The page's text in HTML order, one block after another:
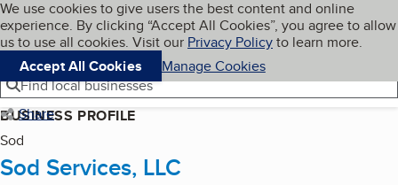
Skip to main content
Cookies on BBB.org
We use cookies to give users the best content and online
experience. By clicking “Accept All Cookies”, you agree to allow
us to use all cookies. Visit our Privacy Policyto learn more.
Accept All Cookies
Manage Cookies
Navigation menu
Menu My BBB
Find local businesses
Share
BUSINESS PROFILE
Sod
Sod Services, LLC